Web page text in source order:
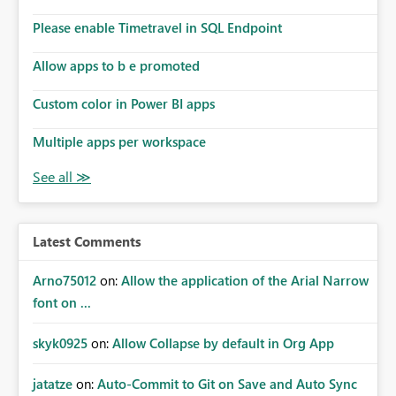
means administrators cannot: Discover all cloud
enterprise connections Add administrator groups to
departed employees Enforce enterprise governance
where tenant or subscription administrators retain
administrative authority regardless of the original creator.
Why This Matters This issue becomes increasingly
significant as Fabric deployments mature. Large
organizations often have: Hundreds of developers
Multiple subsidiaries Shared platform teams Centralized
processes Relying on individual users to remember to
manually share every enterprise connection is not a
failures Production support delays Orphaned enterprise
centralized platform management Suggested
Please enable Timetravel in SQL Endpoint
Allow apps to b e promoted
Custom color in Power BI apps
Multiple apps per workspace
Latest Comments
Arno75012 on: Allow the application of the Arial Narrow
font on ...
skyk0925 on: Allow Collapse by default in Org App
jatatze on: Auto-Commit to Git on Save and Auto Sync